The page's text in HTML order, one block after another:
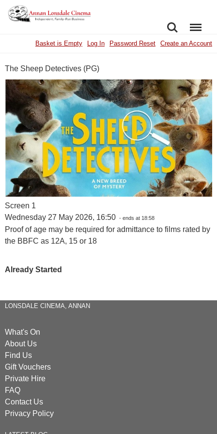
SEARCHMENU
Basket is Empty Log In Password Reset Create an Account
The Sheep Detectives (PG)
Screen 1
Wednesday 27 May 2026, 16:50 - ends at 18:58
Proof of age may be required for admittance to films rated by
the BBFC as 12A, 15 or 18
Already Started
LONSDALE CINEMA, ANNAN
What's On
About Us
Find Us
Gift Vouchers
Private Hire
FAQ
Contact Us
Privacy Policy